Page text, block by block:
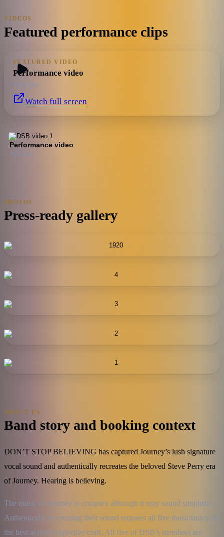
VIDEOS
Featured performance clips
FEATURED VIDEO
Performance video
YouTube
Watch full screen
Performance video
YouTube
PHOTOS
Press-ready gallery
ABOUT US
Band story and booking context
DON’T STOP BELIEVING has captured Journey’s lush signature
vocal sound and authentically recreates the beloved Steve Perry era
of Journey. Hearing is believing.
The music of Journey is complex although it may sound simplistic.
Authentically re-creating their sound requires all five musicians to be
the best at their respective craft. All five of DSB’s members are